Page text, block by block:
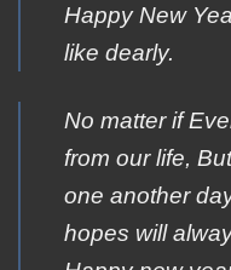
Happy New
like dearly.
Nο matter if
from οur life,
one another
hοpes will